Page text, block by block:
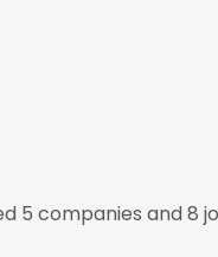
5 companies and 8